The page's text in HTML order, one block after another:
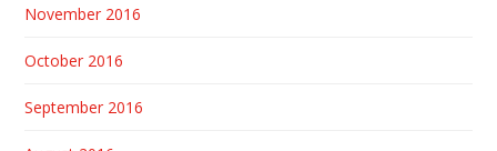
November 2016
October 2016
September 2016